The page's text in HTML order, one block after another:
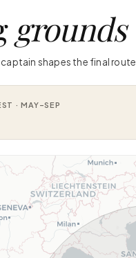
grounds
captain shapes the final
· MAY–SEP